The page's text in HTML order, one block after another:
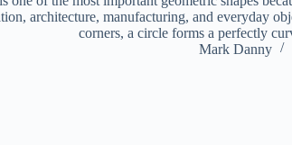
architecture, manufacturing, and everyday
corners, a circle forms a perfectly
Mark Danny